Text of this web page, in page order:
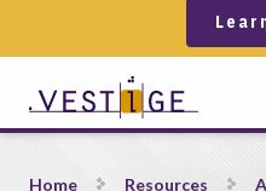
School Systems Look to
Home Resources